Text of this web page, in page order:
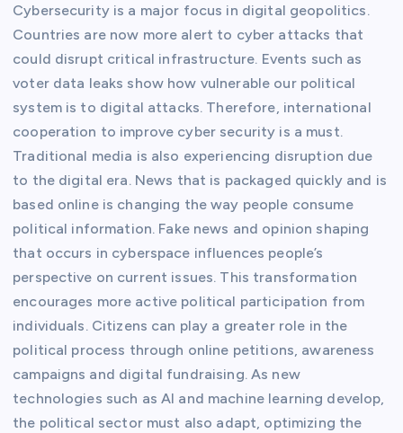
Cybersecurity is a major focus in digital geopolitics.
Countries are now more alert to cyber attacks that
could disrupt critical infrastructure. Events such as
voter data leaks show how vulnerable our political
system is to digital attacks. Therefore, international
cooperation to improve cyber security is a must.
Traditional media is also experiencing disruption due
to the digital era. News that is packaged quickly and is
based online is changing the way people consume
political information. Fake news and opinion shaping
that occurs in cyberspace influences people’s
perspective on current issues. This transformation
encourages more active political participation from
individuals. Citizens can play a greater role in the
political process through online petitions, awareness
campaigns and digital fundraising. As new
technologies such as AI and machine learning develop,
the political sector must also adapt, optimizing the